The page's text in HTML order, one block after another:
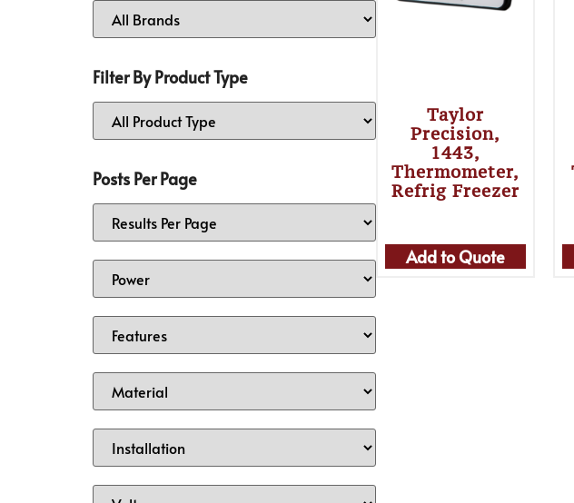
Filter By Product Type
Posts Per Page
Taylor
Precision,
1443,
Thermometer,
Refrig Freezer
Add to Quote